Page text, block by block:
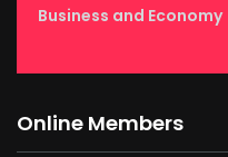
Business and Economy
Online Members